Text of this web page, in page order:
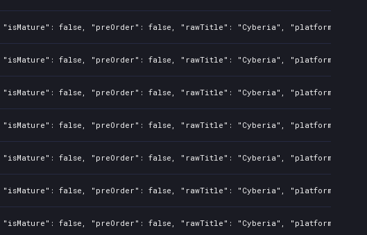
false, "preOrder": false, "rawTitle": "Cyberia", "platforms": 7,
false, "preOrder": false, "rawTitle": "Cyberia", "platforms": 7,
false, "preOrder": false, "rawTitle": "Cyberia", "platforms": 7,
false, "preOrder": false, "rawTitle": "Cyberia", "platforms": 7,
false, "preOrder": false, "rawTitle": "Cyberia", "platforms": 7,
false, "preOrder": false, "rawTitle": "Cyberia", "platforms": 7,
false, "preOrder": false, "rawTitle": "Cyberia", "platforms": 7,